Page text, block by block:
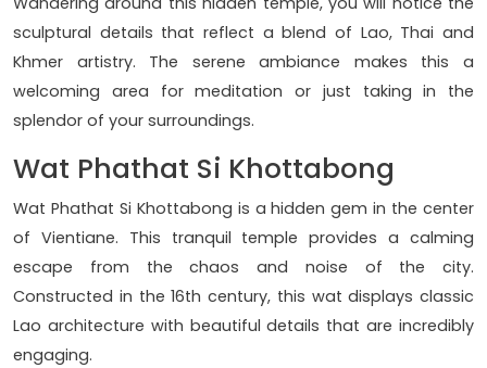
sculptural details that reflect a blend of Lao, Thai and
Khmer artistry. The serene ambiance makes this a
welcoming area for meditation or just taking in the
splendor of your surroundings.
Wat Phathat Si Khottabong
Wat Phathat Si Khottabong is a hidden gem in the center
of Vientiane. This tranquil temple provides a calming
escape from the chaos and noise of the city.
Constructed in the 16th century, this wat displays classic
Lao architecture with beautiful details that are incredibly
engaging.